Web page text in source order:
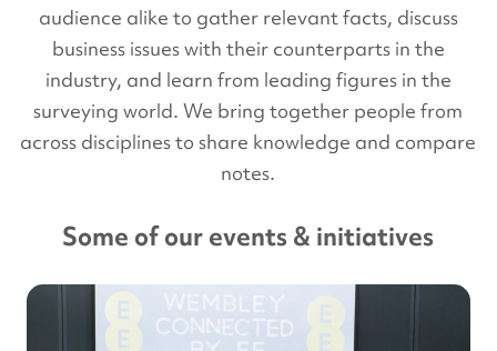
audience alike to gather relevant facts, discuss
business issues with their counterparts in the
industry, and learn from leading figures in the
surveying world. We bring together people from
across disciplines to share knowledge and compare
notes.
Some of our events & initiatives